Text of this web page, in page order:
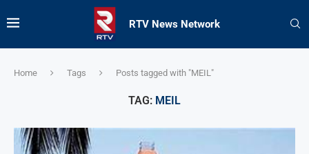
RTV News Network
Home Tags Posts tagged with "MEIL"
TAG: MEIL